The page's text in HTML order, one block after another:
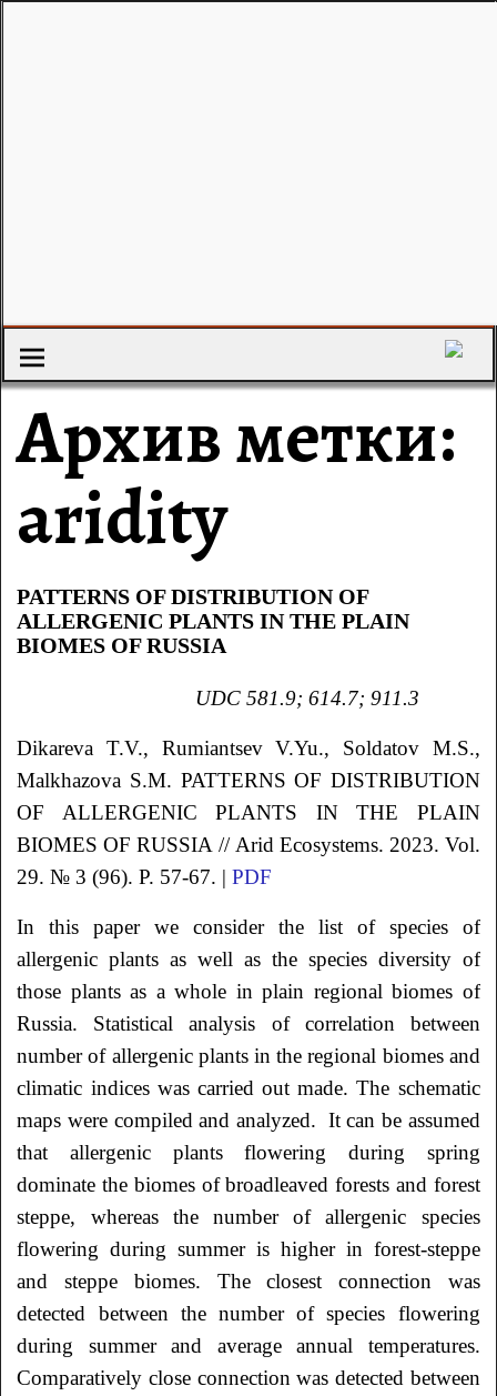
Архив метки:
aridity
PATTERNS OF DISTRIBUTION OF
ALLERGENIC PLANTS IN THE PLAIN
BIOMES OF RUSSIA
UDC 581.9; 614.7; 911.3
Dikareva T.V., RumiantsevV.Yu., Soldatov M.S.,
Malkhazova S.M. PATTERNS OF DISTRIBUTION
OF ALLERGENIC PLANTS IN THE PLAIN
BIOMES OF RUSSIA // Arid Ecosystems. 2023. Vol.
29. № 3 (96). P. 57-67. |PDF
In this paper we consider the list of species of
allergenic plants as well as the species diversity of
those plants as a whole in plain regional biomes of
Russia. Statistical analysis of correlation between
number of allergenic plants in the regional biomes and
climatic indices was carried out made. The schematic
maps were compiled and analyzed. It can be assumed
that allergenic plants flowering during spring
dominate the biomes of broadleaved forests and forest
steppe, whereas the number of allergenic species
flowering during summer is higher in forest-steppe
and steppe biomes. The closest connection was
detected between the number of species flowering
during summer and average annual temperatures.
Comparatively close connection was detected between